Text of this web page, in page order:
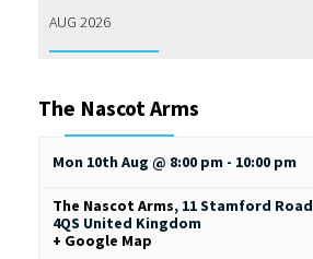
AUG 2026
The Nascot Arms
Mon 10th Aug @ 8:00 pm - 10:00 pm
The Nascot Arms, 11 Stamford Road
4QS United Kingdom
+ Google Map